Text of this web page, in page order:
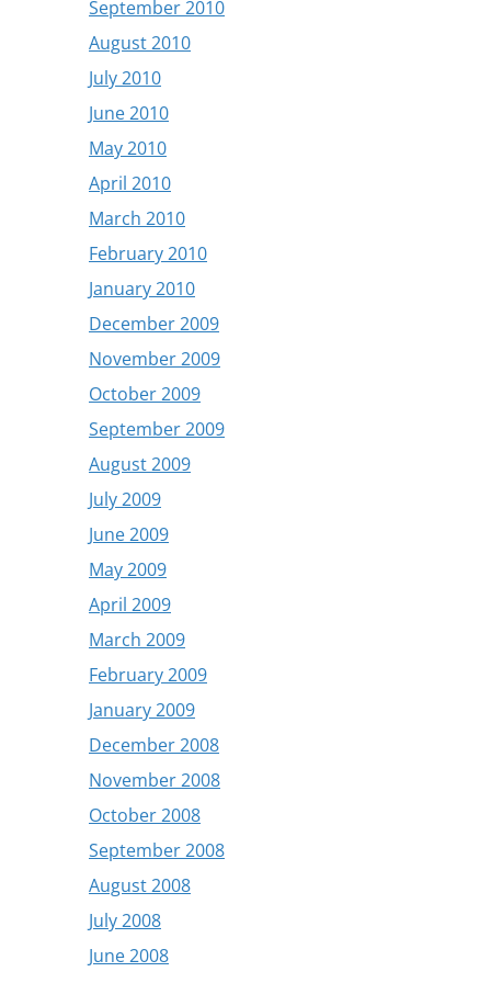
September 2010
August 2010
July 2010
June 2010
May 2010
April 2010
March 2010
February 2010
January 2010
December 2009
November 2009
October 2009
September 2009
August 2009
July 2009
June 2009
May 2009
April 2009
March 2009
February 2009
January 2009
December 2008
November 2008
October 2008
September 2008
August 2008
July 2008
June 2008